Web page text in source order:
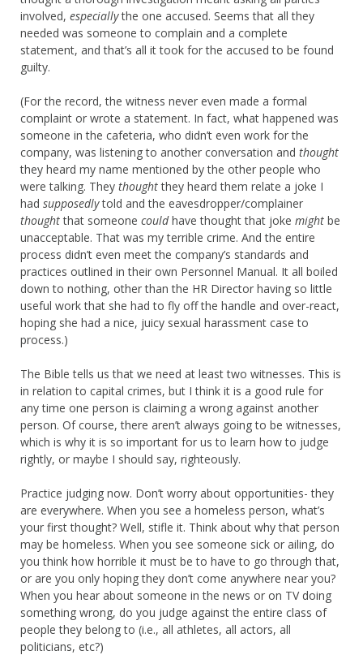
involved, especiallythe one accused. Seems that all they
needed was someone to complain and a complete
statement, and that’s all it took for the accused to be found
guilty.
(For the record, the witness never even made a formal
complaint or wrote a statement. In fact, what happened was
someone in the cafeteria, who didn’t even work for the
company, was listening to another conversation and thought
they heard my name mentioned by the other people who
were talking. They thoughtthey heard them relate a joke I
had supposedlytold and the eavesdropper/complainer
thoughtthat someone couldhave thought that joke might be
unacceptable. That was my terrible crime. And the entire
process didn’t even meet the company’s standards and
practices outlined in their own Personnel Manual. It all boiled
down to nothing, other than the HR Director having so little
useful work that she had to fly off the handle and over-react,
hoping she had a nice, juicy sexual harassment case to
process.)
The Bible tells us that we need at least two witnesses. This is
in relation to capital crimes, but I think it is a good rule for
any time one person is claiming a wrong against another
person. Of course, there aren’t always going to be witnesses,
which is why it is so important for us to learn how to judge
rightly, or maybe I should say, righteously.
Practice judging now. Don’t worry about opportunities- they
are everywhere. When you see a homeless person, what’s
your first thought? Well, stifle it. Think about why that person
may be homeless. When you see someone sick or ailing, do
you think how horrible it must be to have to go through that,
or are you only hoping they don’t come anywhere near you?
When you hear about someone in the news or on TV doing
something wrong, do you judge against the entire class of
people they belong to (i.e., all athletes, all actors, all
politicians, etc?)